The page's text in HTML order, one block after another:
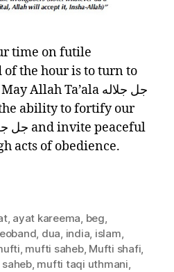
time on futile
of the hour is to turn to
ability to fortify our
acts of obedience.
, ayat kareema, beg,
, dua, india, islam,
, mufti saheb, Mufti shafi,
, mufti taqi uthmani,